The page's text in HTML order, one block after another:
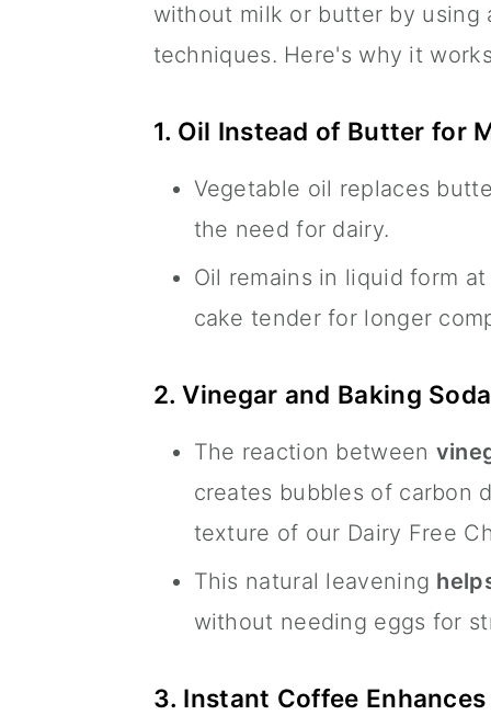
without milk or butter by using
techniques. Here's why it
1. Oil Instead of Butter for
Vegetable oil replaces
the need for dairy.
Oil remains in liquid form
cake tender for longer
2. Vinegar and Baking
The reaction between
creates bubbles of carbon
texture of our Dairy Free
This natural leavening
without needing eggs for
3. Instant Coffee